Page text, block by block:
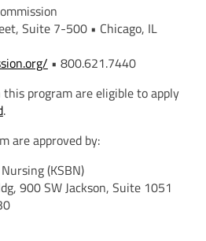
Suite 7-500 • Chicago, IL
• 800.621.7440
program are eligible to apply
.
are approved by:
(KSBN)
900 SW Jackson, Suite 1051